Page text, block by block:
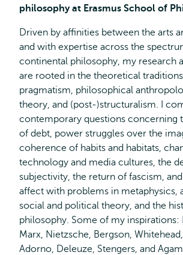
philosophy at Erasmus School of
Driven by affinities between the arts
and with expertise across the
continental philosophy, my research
are rooted in the theoretical
pragmatism, philosophical
theory, and (post-)structuralism. I
contemporary questions concerning
of debt, power struggles over the
coherence of habits and habitats,
technology and media cultures, the
subjectivity, the return of fascism,
affect with problems in metaphysics,
social and political theory, and the
philosophy. Some of my inspirations:
Marx, Nietzsche, Bergson,
Adorno, Deleuze, Stengers, and